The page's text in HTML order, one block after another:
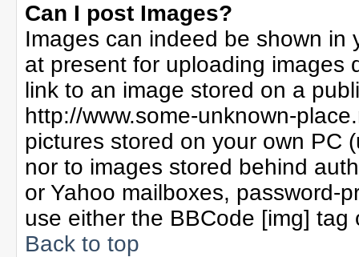
Can I post Images?
Images can indeed be shown in
at present for uploading images
link to an image stored on a
http://www.some-unknown-
pictures stored on your own PC
nor to images stored behind
or Yahoo mailboxes, password-
use either the BBCode [img]
Back to top